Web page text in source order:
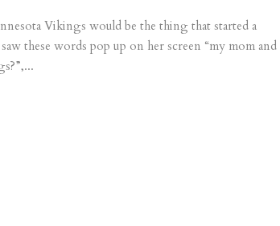
Vikings would be the thing that started a
these words pop up on her screen “my mom and